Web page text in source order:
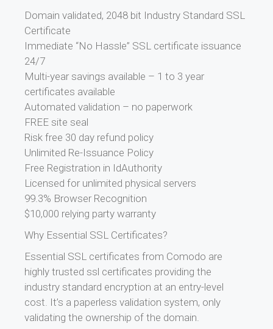
Domain validated, 2048 bit Industry Standard SSL
Certificate
Immediate “No Hassle” SSL certificate issuance
24/7
Multi-year savings available – 1 to 3 year
certificates available
Automated validation – no paperwork
FREE site seal
Risk free 30 day refund policy
Unlimited Re-Issuance Policy
Free Registration in IdAuthority
Licensed for unlimited physical servers
99.3% Browser Recognition
$10,000 relying party warranty
Why Essential SSL Certificates?
Essential SSL certificates from Comodo are
highly trusted ssl certificates providing the
industry standard encryption at an entry-level
cost. It’s a paperless validation system, only
validating the ownership of the domain.